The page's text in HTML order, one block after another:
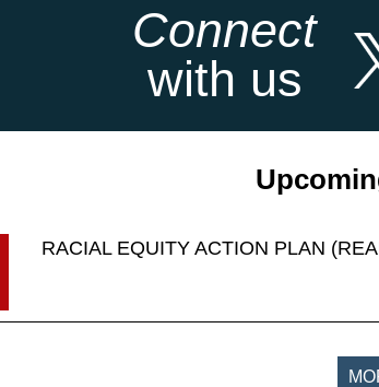
Connect
with us
RACIAL EQUITY ACTION PLAN